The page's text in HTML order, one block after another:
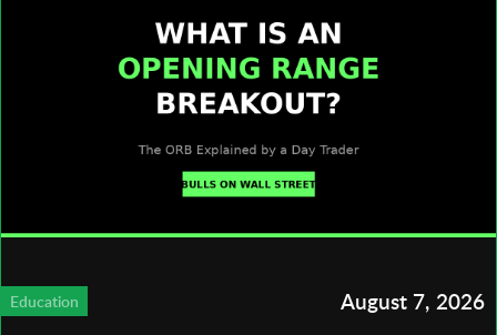
Education August 7, 2026